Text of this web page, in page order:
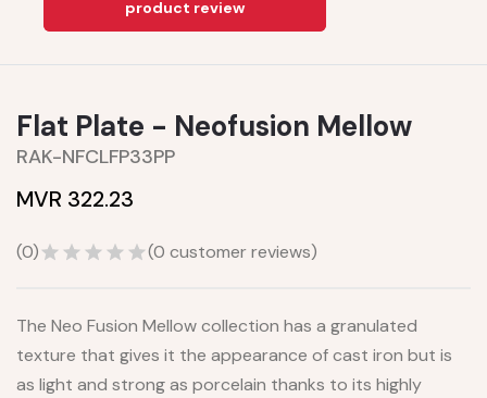
product review
Flat Plate - Neofusion Mellow
RAK-NFCLFP33PP
MVR 322.23
(0) (0 customer reviews)
The Neo Fusion Mellow collection has a granulated
texture that gives it the appearance of cast iron but is
as light and strong as porcelain thanks to its highly